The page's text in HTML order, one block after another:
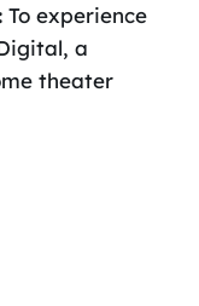
To experience
a
theater